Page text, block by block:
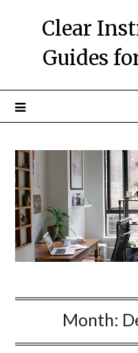
Clear
Guides
Month: